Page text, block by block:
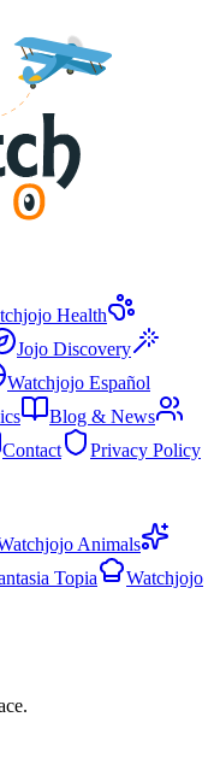
Health
Jojo Discovery
Watchjojo Español
Blog & News
Contact
Privacy Policy
Animals
Topia
Watchjojo